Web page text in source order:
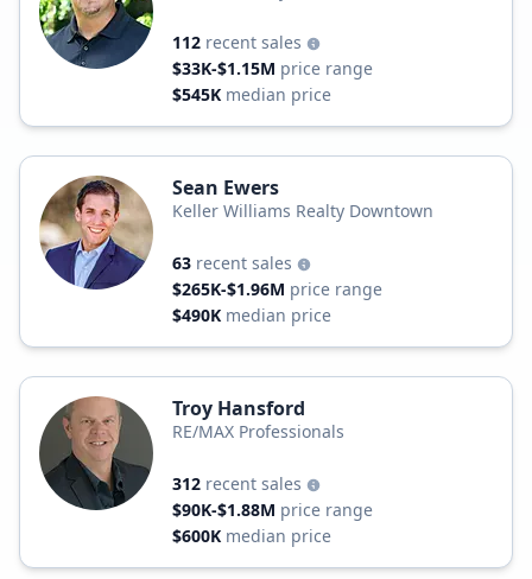
112 recent sales
$33K-$1.15M price range
$545K median price
Sean Ewers
Keller Williams Realty Downtown
63 recent sales
$265K-$1.96M price range
$490K median price
Troy Hansford
RE/MAX Professionals
312 recent sales
$90K-$1.88M price range
$600K median price